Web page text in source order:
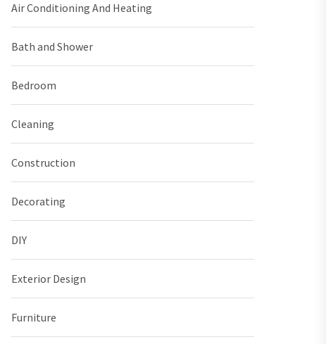
Air Conditioning And Heating
Bath and Shower
Bedroom
Cleaning
Construction
Decorating
DIY
Exterior Design
Furniture